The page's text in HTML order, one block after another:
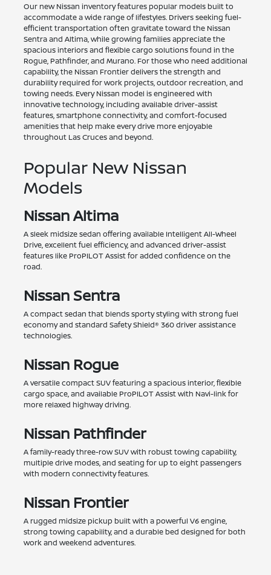
Our new Nissan inventory features popular models built to
accommodate a wide range of lifestyles. Drivers seeking fuel-
efficient transportation often gravitate toward the Nissan
Sentra and Altima, while growing families appreciate the
spacious interiors and flexible cargo solutions found in the
Rogue, Pathfinder, and Murano. For those who need additional
capability, the Nissan Frontier delivers the strength and
durability required for work projects, outdoor recreation, and
towing needs. Every Nissan model is engineered with
innovative technology, including available driver-assist
features, smartphone connectivity, and comfort-focused
amenities that help make every drive more enjoyable
throughout Las Cruces and beyond.
Popular New Nissan
Models
Nissan Altima
A sleek midsize sedan offering available Intelligent All-Wheel
Drive, excellent fuel efficiency, and advanced driver-assist
features like ProPILOT Assist for added confidence on the
road.
Nissan Sentra
A compact sedan that blends sporty styling with strong fuel
economy and standard Safety Shield® 360 driver assistance
technologies.
Nissan Rogue
A versatile compact SUV featuring a spacious interior, flexible
cargo space, and available ProPILOT Assist with Navi-link for
more relaxed highway driving.
Nissan Pathfinder
A family-ready three-row SUV with robust towing capability,
multiple drive modes, and seating for up to eight passengers
with modern connectivity features.
Nissan Frontier
A rugged midsize pickup built with a powerful V6 engine,
strong towing capability, and a durable bed designed for both
work and weekend adventures.